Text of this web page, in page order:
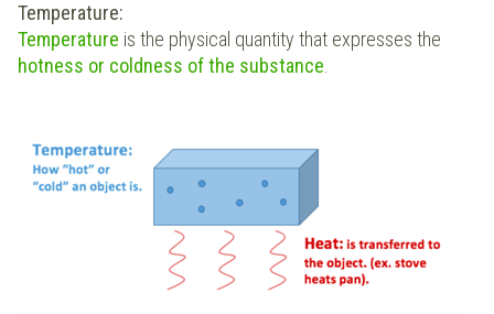
Temperature:
Temperature is the physical quantity that expresses the
hotness or coldness of the substance.